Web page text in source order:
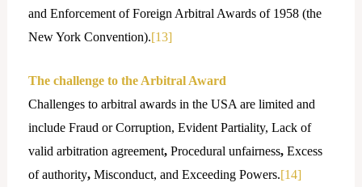
and Enforcement of Foreign Arbitral Awards of 1958 (the
New York Convention).[13]
The challenge to the Arbitral Award
Challenges to arbitral awards in the USA are limited and
include Fraud or Corruption, Evident Partiality, Lack of
valid arbitration agreement, Procedural unfairness, Excess
of authority, Misconduct, and Exceeding Powers.[14]